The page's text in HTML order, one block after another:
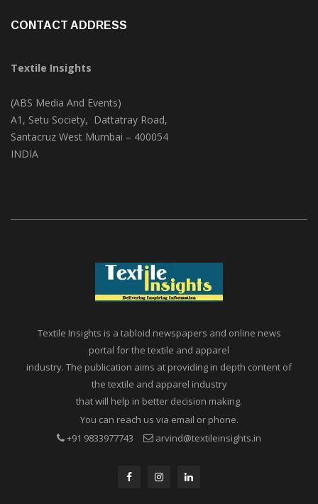
CONTACT ADDRESS
Textile Insights
(ABS Media And Events)
A1, Setu Society, Dattatray Road,
Santacruz West Mumbai – 400054
INDIA
Textile Insights is a tabloid newspapers and online news
portal for the textile and apparel
industry. The publication aims at providing in depth content of
the textile and apparel industry
that will help in better decision making.
You can reach us via email or phone.
+91 9833977743
arvind@textileinsights.in